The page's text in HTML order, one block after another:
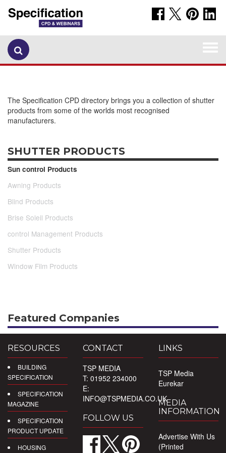
The Specification CPD directory brings you a collection of shutter
products from some of the worlds most recognised
manufacturers.
SHUTTER PRODUCTS
Sun control Products
Awning Products
Blind Products
Brise Soleil Products
control Management Products
Shutter Products
Window Film Products
Featured Companies
RESOURCES
BUILDING
SPECIFICATION
SPECIFICATION
MAGAZINE
SPECIFICATION
PRODUCT UPDATE
HOUSING
CONTACT
TSP MEDIA
T: 01952 234000
E:
INFO@TSPMEDIA.CO.UK
FOLLOW US
LINKS
TSP Media
Eurekar
MEDIA
INFORMATION
Advertise With Us
(Printed